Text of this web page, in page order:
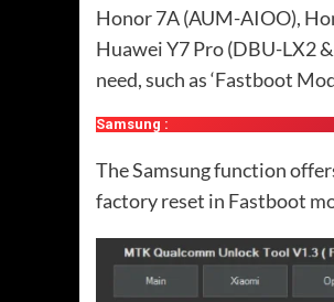
Honor 7A (AUM-AIOO),
Huawei Y7 Pro (DBU-LX2
need, such as ‘Fastboot
Samsung :
The Samsung function
factory reset in Fastboot